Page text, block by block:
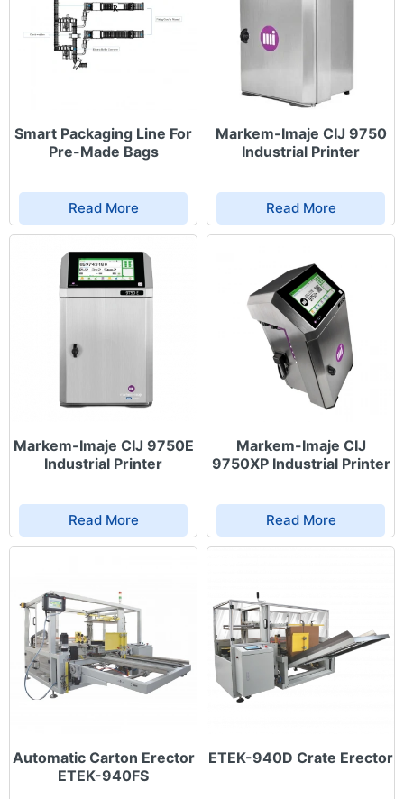
Smart Packaging Line For
Pre-Made Bags
Read More
Markem-Imaje CIJ 9750
Industrial Printer
Read More
Markem-Imaje CIJ 9750E
Industrial Printer
Read More
Markem-Imaje CIJ
9750XP Industrial Printer
Read More
Automatic Carton Erector
ETEK-940FS
ETEK-940D Crate Erector